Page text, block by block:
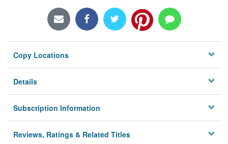
Locations/Hours (external
Privacy
Copy Locations
Details
Subscription Information
Reviews, Ratings & Related Titles